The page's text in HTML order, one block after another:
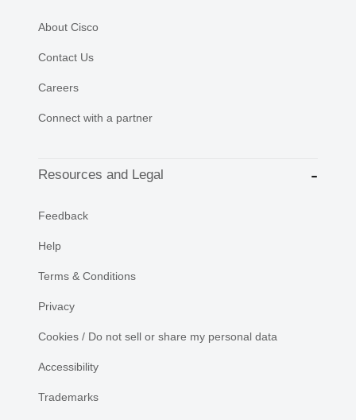
About Cisco
Contact Us
Careers
Connect with a partner
Resources and Legal
Feedback
Help
Terms & Conditions
Privacy
Cookies / Do not sell or share my personal data
Accessibility
Trademarks